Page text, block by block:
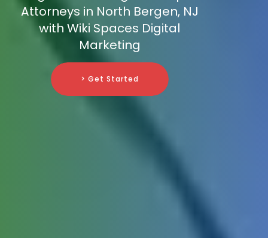
Attorneys in North Bergen, NJ
with Wiki Spaces Digital
Marketing
> Get Started